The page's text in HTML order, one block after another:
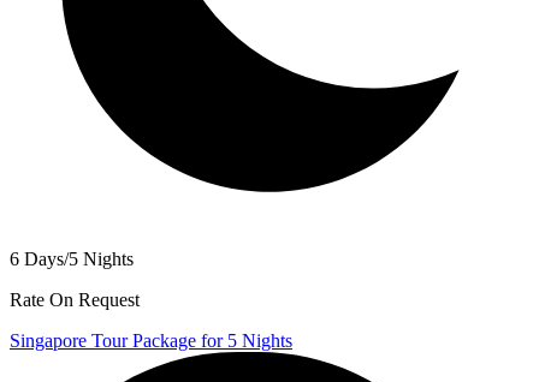
6 Days/5 Nights
Rate On Request
Singapore Tour Package for 5 Nights